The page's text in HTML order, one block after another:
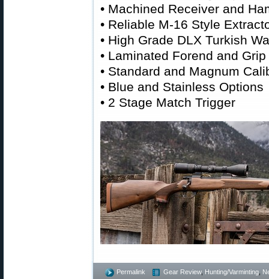
• Machined Receiver and
• Reliable M-16 Style
• High Grade DLX Turkish
• Laminated Forend and
• Standard and Magnum
• Blue and Stainless Options
• 2 Stage Match Trigger
Permalink Gear Review, Hunting/Varminting